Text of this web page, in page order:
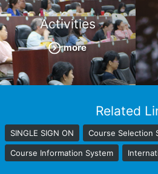
Activities
more
Related
SINGLE SIGN ON Course Selection
Course Information System